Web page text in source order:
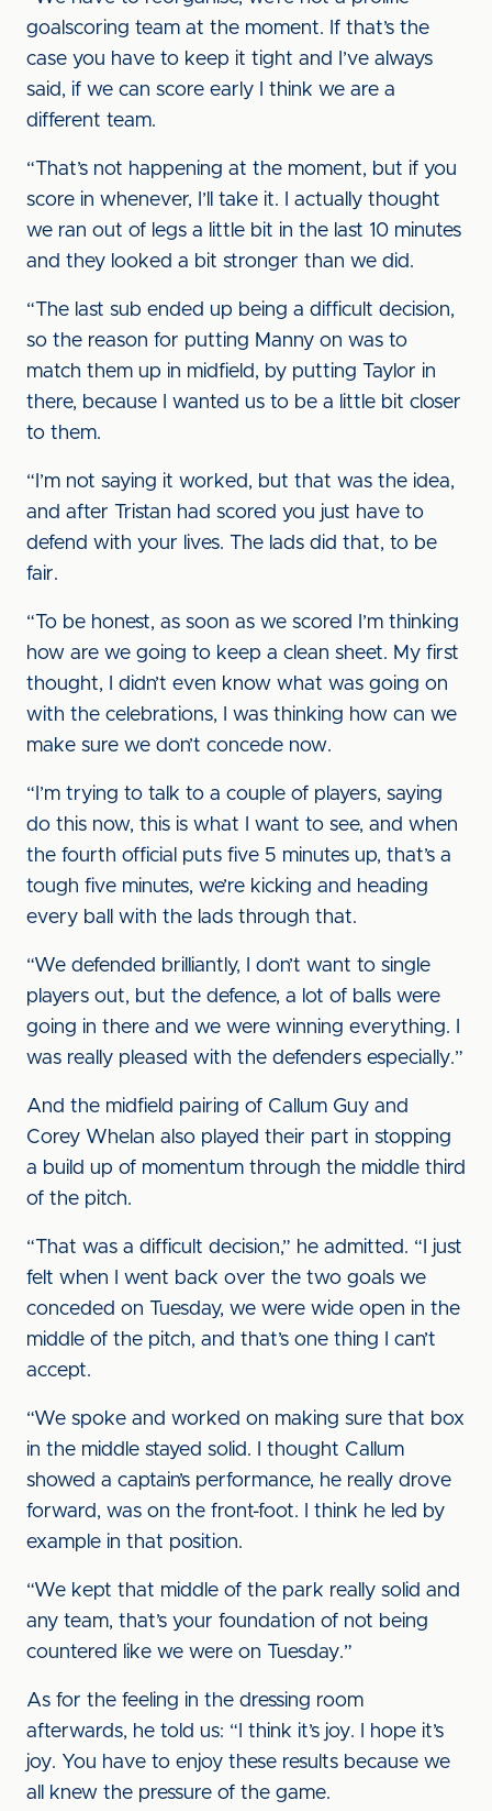
goalscoring team at the moment. If that’s the
case you have to keep it tight and I’ve always
said, if we can score early I think we are a
different team.
“That’s not happening at the moment, but if you
score in whenever, I’ll take it. I actually thought
we ran out of legs a little bit in the last 10 minutes
and they looked a bit stronger than we did.
“The last sub ended up being a difficult decision,
so the reason for putting Manny on was to
match them up in midfield, by putting Taylor in
there, because I wanted us to be a little bit closer
to them.
“I’m not saying it worked, but that was the idea,
and after Tristan had scored you just have to
defend with your lives. The lads did that, to be
fair.
“To be honest, as soon as we scored I’m thinking
how are we going to keep a clean sheet. My first
thought, I didn’t even know what was going on
with the celebrations, I was thinking how can we
make sure we don’t concede now.
“I’m trying to talk to a couple of players, saying
do this now, this is what I want to see, and when
the fourth official puts five 5 minutes up, that’s a
tough five minutes, we’re kicking and heading
every ball with the lads through that.
“We defended brilliantly, I don’t want to single
players out, but the defence, a lot of balls were
going in there and we were winning everything. I
was really pleased with the defenders especially.”
And the midfield pairing of Callum Guy and
Corey Whelan also played their part in stopping
a build up of momentum through the middle third
of the pitch.
“That was a difficult decision,” he admitted. “I just
felt when I went back over the two goals we
conceded on Tuesday, we were wide open in the
middle of the pitch, and that’s one thing I can’t
accept.
“We spoke and worked on making sure that box
in the middle stayed solid. I thought Callum
showed a captain’s performance, he really drove
forward, was on the front-foot. I think he led by
example in that position.
“We kept that middle of the park really solid and
any team, that’s your foundation of not being
countered like we were on Tuesday.”
As for the feeling in the dressing room
afterwards, he told us: “I think it’s joy. I hope it’s
joy. You have to enjoy these results because we
all knew the pressure of the game.